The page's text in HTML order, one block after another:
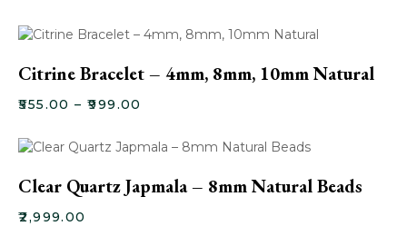
Citrine Bracelet – 4mm, 8mm, 10mm Natural
₹555.00 –₹999.00
Clear Quartz Japmala – 8mm Natural Beads
₹2,999.00